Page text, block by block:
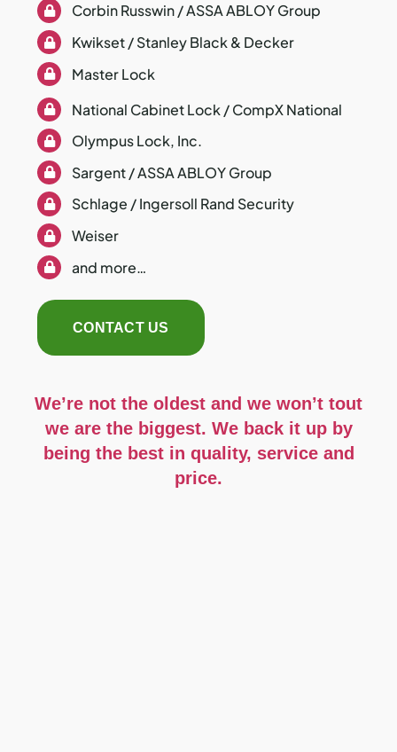
Corbin Russwin / ASSA ABLOY Group
Kwikset / Stanley Black & Decker
Master Lock
National Cabinet Lock / CompX National
Olympus Lock, Inc.
Sargent / ASSA ABLOY Group
Schlage / Ingersoll Rand Security
Weiser
and more…
CONTACT US
We’re not the oldest and we won’t tout
we are the biggest. We back it up by
being the best in quality, service and
price.